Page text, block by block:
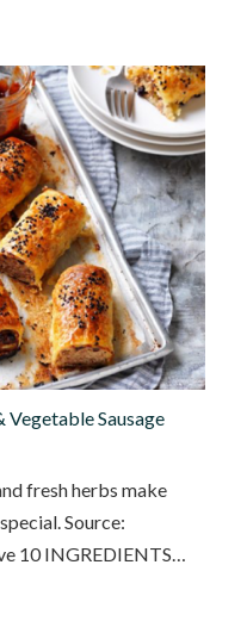
Vegetable Sausage
fresh herbs make
Source:
10 INGREDIENTS…